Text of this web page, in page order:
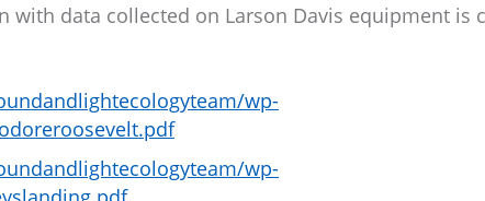
data collected on Larson Davis equipment is
wp-
wp-